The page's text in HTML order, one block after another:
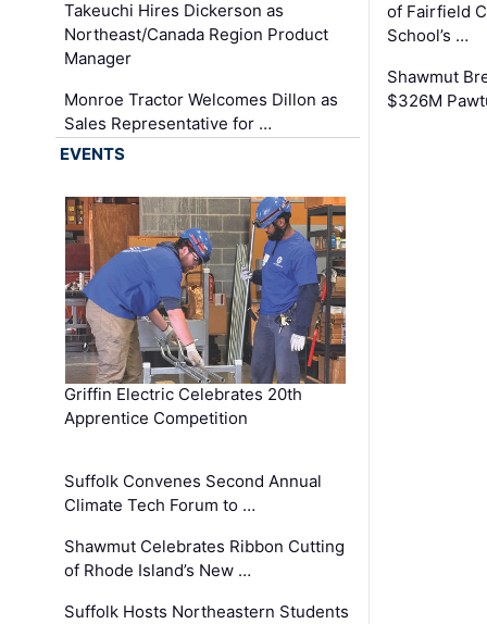
Takeuchi Hires Dickerson as
Northeast/Canada Region Product
Manager
Monroe Tractor Welcomes Dillon as
Sales Representative for …
of Fairfield
School’s …
Shawmut
$326M
EVENTS
Griffin Electric Celebrates 20th
Apprentice Competition
Suffolk Convenes Second Annual
Climate Tech Forum to …
Shawmut Celebrates Ribbon Cutting
of Rhode Island’s New …
Suffolk Hosts Northeastern Students